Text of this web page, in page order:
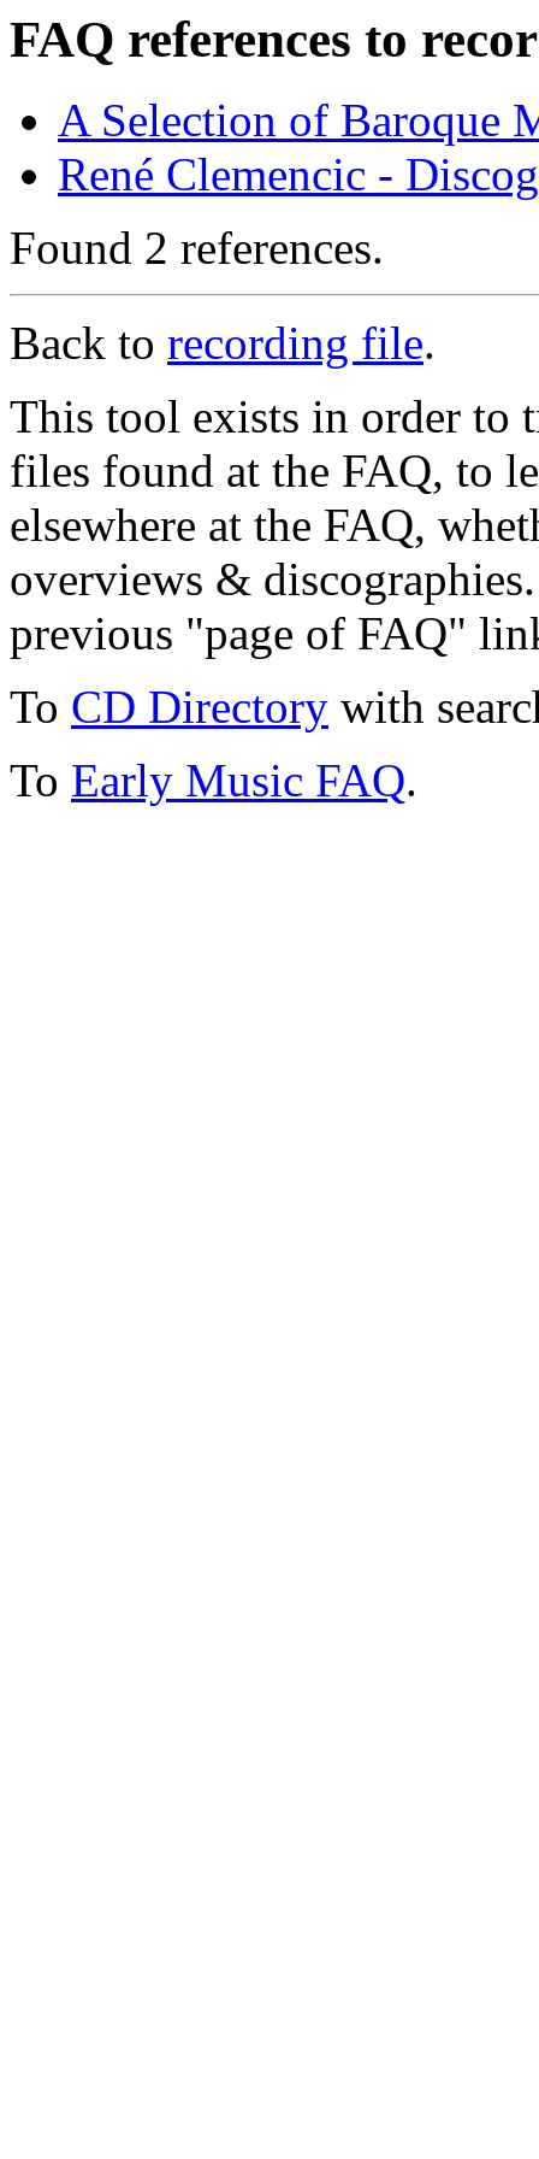
FAQ references to
A Selection of Baroque
René Clemencic -
Found 2 references.
Back to recording file.
This tool exists in order to
files found at the FAQ, to
elsewhere at the FAQ,
overviews &
previous "page of FAQ"
To CD Directory with
To Early Music FAQ.